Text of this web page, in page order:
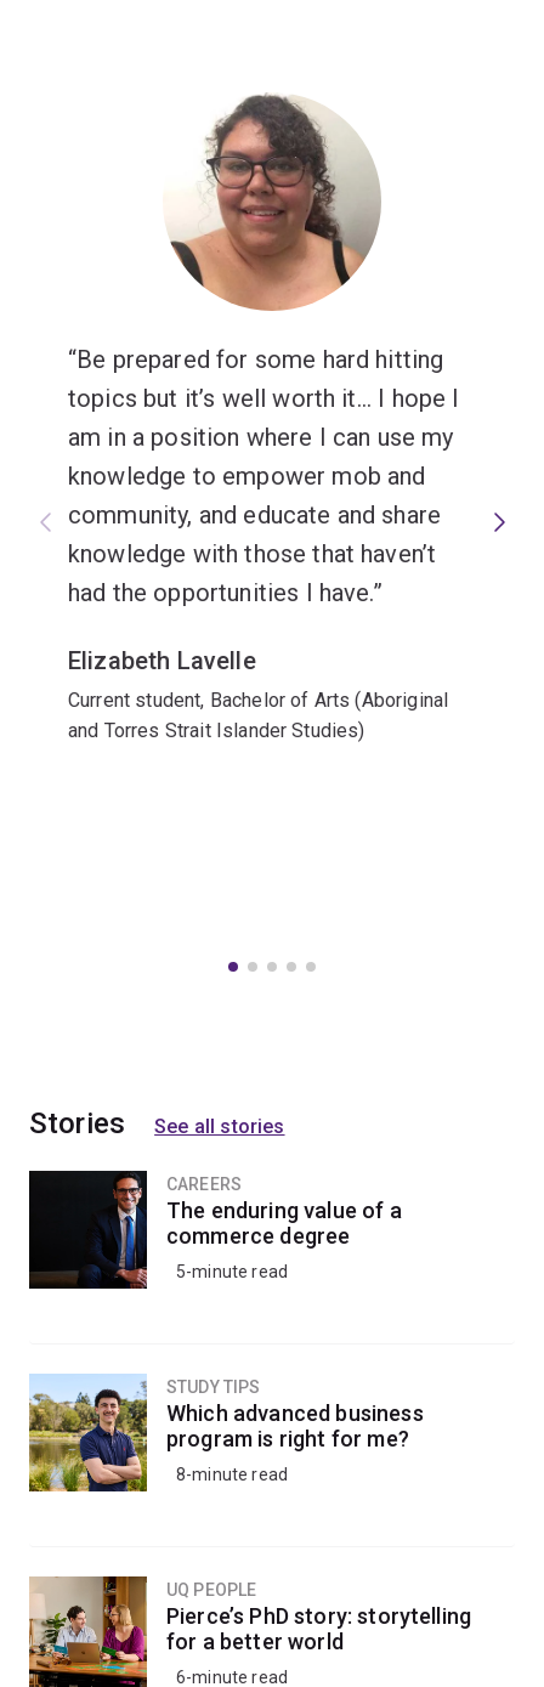
Be prepared for some hard hitting
topics but it’s well worth it... I hope I
am in a position where I can use my
knowledge to empower mob and
community, and educate and share
knowledge with those that haven’t
had the opportunities I have.
Elizabeth Lavelle
Current student, Bachelor of Arts (Aboriginal
and Torres Strait Islander Studies)
Stories See all stories
CAREERS
The enduring value of a
commerce degree
5-minute read
STUDY TIPS
Which advanced business
program is right for me?
8-minute read
UQ PEOPLE
Pierce’s PhD story: storytelling
for a better world
6-minute read